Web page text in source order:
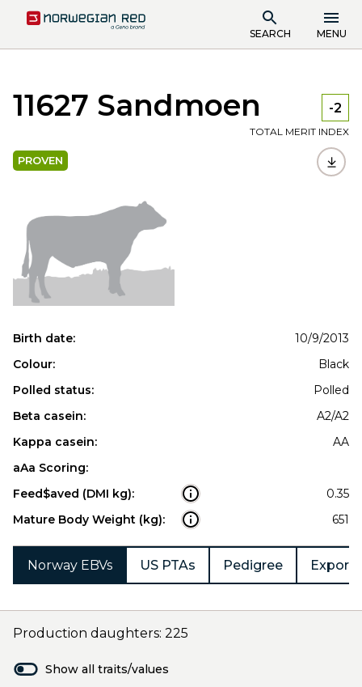
SEARCH MENU
11627 Sandmoen -2
TOTAL MERIT INDEX
PROVEN
Birth date:
10/9/2013
Colour:
Black
Polled status:
Polled
Beta casein:
A2/A2
Kappa casein:
AA
aAa Scoring:
Feed$aved (DMI kg):
0.35
Mature Body Weight (kg):
651
Norway EBVs US PTAs Pedigree Export
Production daughters: 225
Show all traits/values